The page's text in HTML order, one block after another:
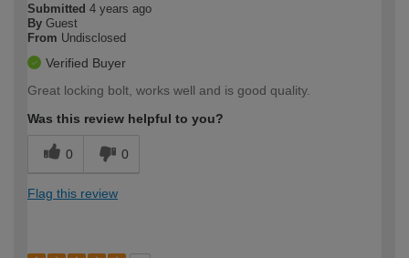
Submitted 4 years ago
By Guest
From Undisclosed
Verified Buyer
Great locking bolt, works well and is good quality.
Was this review helpful to you?
0 0
Flag this review